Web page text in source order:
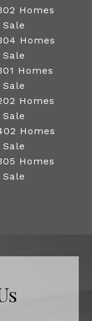
Homes
Homes
Homes
Homes
Homes
Homes